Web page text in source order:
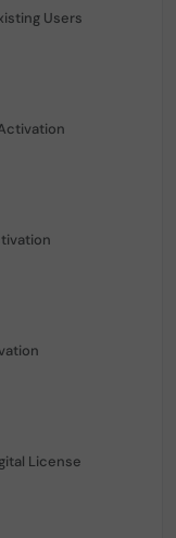
Users
License